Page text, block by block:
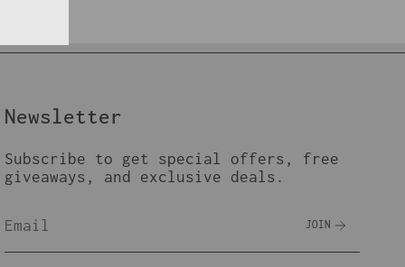
Newsletter
Subscribe to get special offers, free
giveaways, and exclusive deals.
JOIN